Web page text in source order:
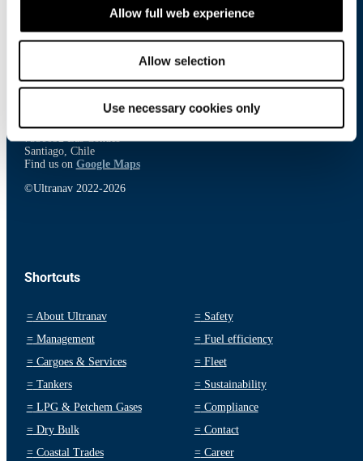
Allow full web experience
Allow selection
Use necessary cookies only
Ultranav International ApS
Find us onGoogle Maps
Inversiones Ultranav Limitada
Av. El Bosque Norte 500, 20th Floor
Santiago, Chile
Find us on Google Maps
©Ultranav 2022-2026
Shortcuts
=About Ultranav
=Management
=Cargoes & Services
=Tankers
=LPG & Petchem Gases
=Dry Bulk
=Coastal Trades
=Safety
=Fuel efficiency
=Fleet
=Sustainability
=Compliance
=Contact
=Career